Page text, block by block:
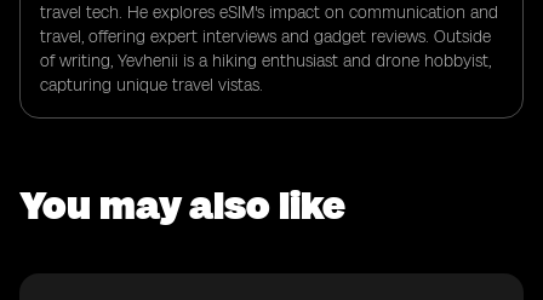
travel tech. He explores eSIM's impact on communication and
travel, offering expert interviews and gadget reviews. Outside
of writing, Yevhenii is a hiking enthusiast and drone hobbyist,
capturing unique travel vistas.
You may also like